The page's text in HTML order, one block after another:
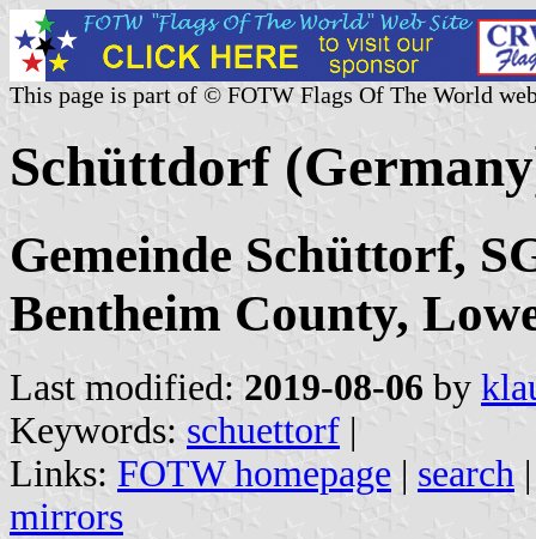
This page is part of © FOTW Flags Of The World
Schüttdorf
Gemeinde Schüttorf,
Bentheim County,
Last modified: 2019-08-06 by
Keywords: schuettorf |
Links: FOTW homepage | search
mirrors